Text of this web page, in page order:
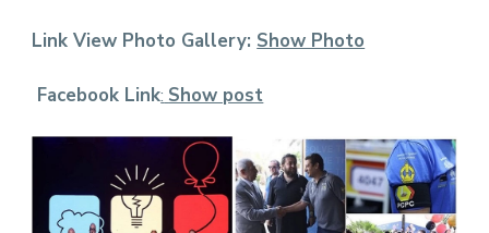
Link View Photo Gallery: Show Photo
Facebook Link: Show post